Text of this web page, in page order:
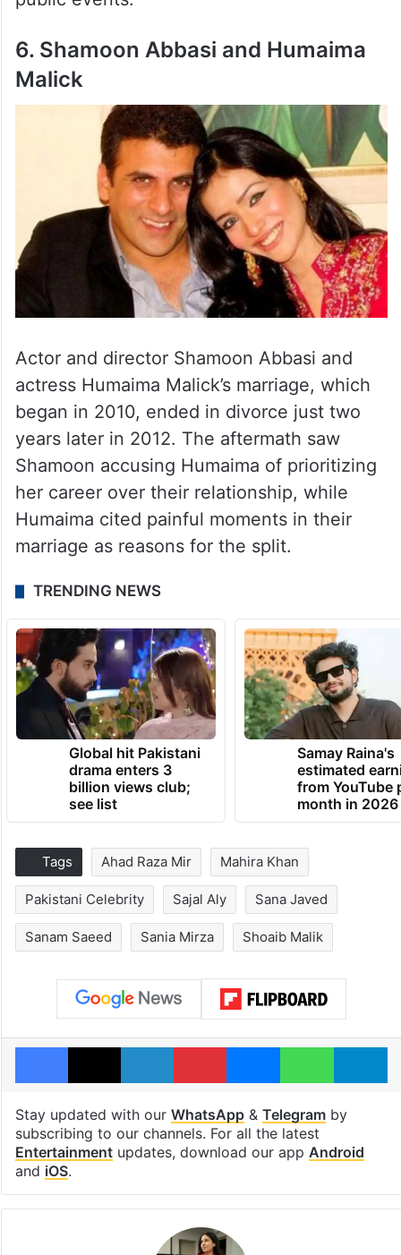
6. Shamoon Abbasi and Humaima
Malick
Actor and director Shamoon Abbasi and
actress Humaima Malick’s marriage, which
began in 2010, ended in divorce just two
years later in 2012. The aftermath saw
Shamoon accusing Humaima of prioritizing
her career over their relationship, while
Humaima cited painful moments in their
marriage as reasons for the split.
TRENDING NEWS
Global hit Pakistani
drama enters 3
billion views club;
see list
Samay Raina's
estimated
from YouTube
month in 2026
Tags Ahad Raza Mir Mahira Khan
Pakistani Celebrity Sajal Aly Sana Javed
Sanam Saeed Sania Mirza Shoaib Malik
Facebook
X LinkedInPinterestMessengerWhatsApp
Stay updated with our WhatsApp& Telegramby
subscribing to our channels. For all the latest
Entertainmentupdates, download our app Android
and iOS.